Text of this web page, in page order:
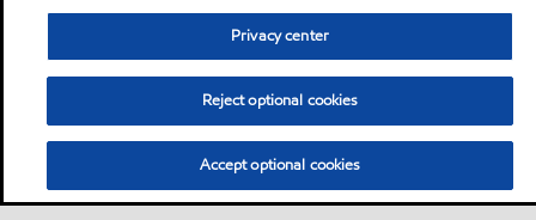
Privacy center
Reject optional cookies
Accept optional cookies